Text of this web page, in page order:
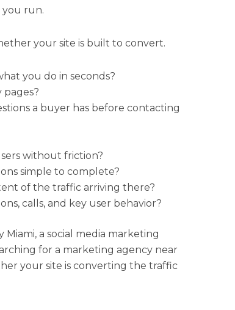
you run.
your site is built to convert.
you do in seconds?
pages?
a buyer has before contacting
without friction?
simple to complete?
of the traffic arriving there?
calls, and key user behavior?
a social media marketing
for a marketing agency near
your site is converting the traffic